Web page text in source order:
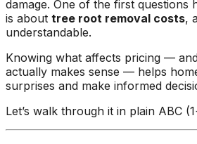
damage. One of the first questions
is about tree root removal costs,
understandable.
Knowing what affects pricing —
actually makes sense — helps
surprises and make informed
Let’s walk through it in plain ABC